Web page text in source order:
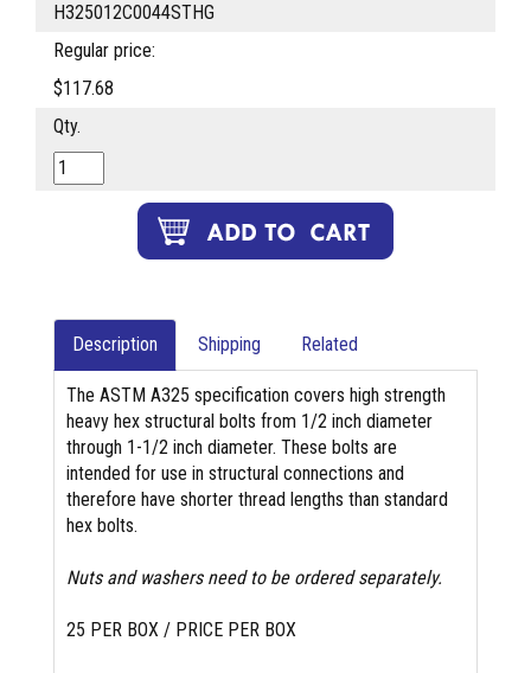
H325012C0044STHG
Regular price:
$117.68
Qty.
Description Shipping Related
The ASTM A325 specification covers high strength
heavy hex structural bolts from 1/2 inch diameter
through 1-1/2 inch diameter. These bolts are
intended for use in structural connections and
therefore have shorter thread lengths than standard
hex bolts.
Nuts and washers need to be ordered separately.
25 PER BOX / PRICE PER BOX